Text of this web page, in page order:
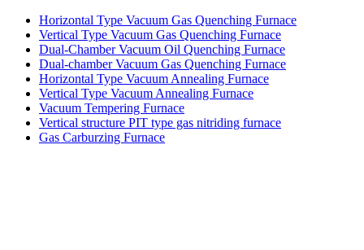
Horizontal Type Vacuum Gas Quenching Furnace
Vertical Type Vacuum Gas Quenching Furnace
Dual-Chamber Vacuum Oil Quenching Furnace
Dual-chamber Vacuum Gas Quenching Furnace
Horizontal Type Vacuum Annealing Furnace
Vertical Type Vacuum Annealing Furnace
Vacuum Tempering Furnace
Vertical structure PIT type gas nitriding furnace
Gas Carburzing Furnace